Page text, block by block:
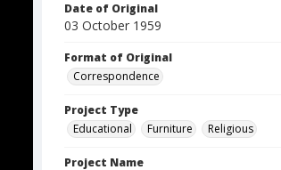
Date of Original
03 October 1959
Format of Original
Correspondence
Project Type
Educational
Furniture Religious
Project Name